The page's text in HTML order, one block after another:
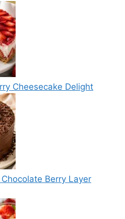
Cheesecake Delight
Berry Layer